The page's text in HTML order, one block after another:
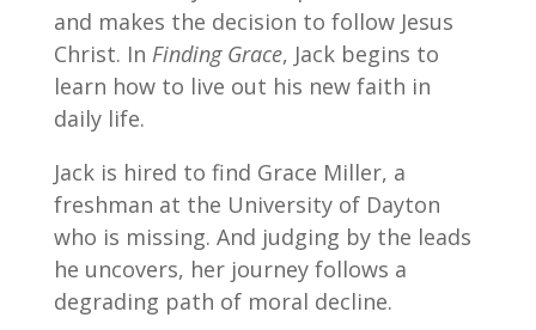
and makes the decision to follow Jesus
Christ. In Finding Grace, Jack begins to
learn how to live out his new faith in
daily life.
Jack is hired to find Grace Miller, a
freshman at the University of Dayton
who is missing. And judging by the leads
he uncovers, her journey follows a
degrading path of moral decline.